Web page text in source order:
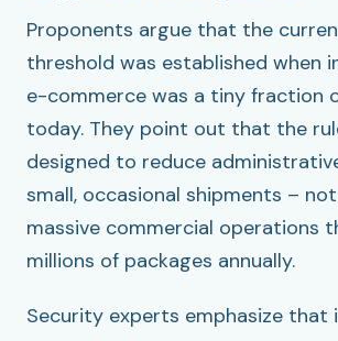
Proponents argue that the
threshold was established when
e-commerce was a tiny fraction
today. They point out that the
designed to reduce
small, occasional shipments –
massive commercial operations
millions of packages annually.
Security experts emphasize that